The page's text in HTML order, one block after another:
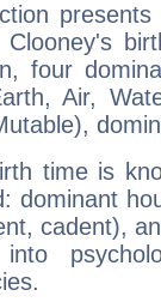
Clooney's
four
Air,
time is
dominant
cadent),